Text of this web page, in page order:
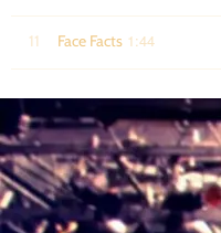
11 Face Facts 1:44